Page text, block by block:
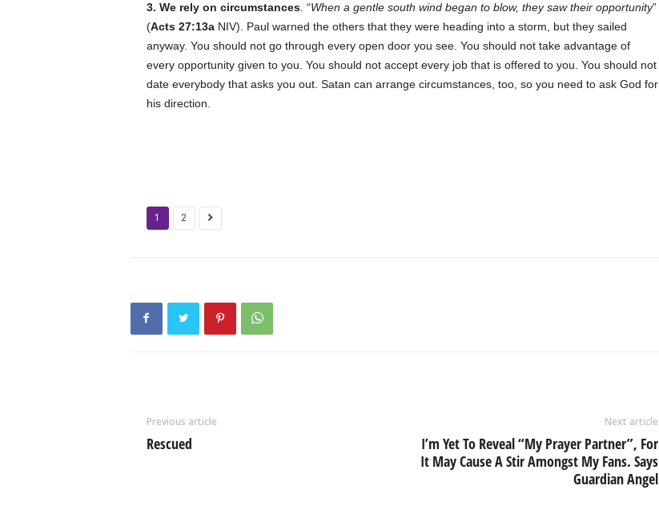
3. We rely on circumstances. “When a gentle south wind began to blow, they saw their opportunity”
(Acts 27:13aNIV). Paul warned the others that they were heading into a storm, but they sailed
anyway. You should not go through every open door you see. You should not take advantage of
every opportunity given to you. You should not accept every job that is offered to you. You should not
date everybody that asks you out. Satan can arrange circumstances, too, so you need to ask God for
his direction.
1 2
Previous article
Rescued
Next article
I’m Yet To Reveal “My Prayer Partner”, For
It May Cause A Stir Amongst My Fans. Says
Guardian Angel